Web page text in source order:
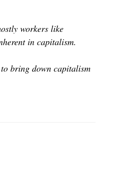
workers like
in capitalism.
bring down capitalism